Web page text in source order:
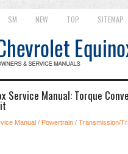
SM NEW TOP SITEMAP
Service Manual: Torque
Manual / Powertrain / Transmission/